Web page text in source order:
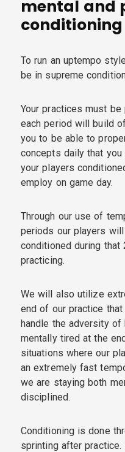
mental and
conditioning
To run an uptempo
be in supreme
Your practices must
each period will build
you to be able to
concepts daily that
your players
employ on game day.
Through our use of
periods our players
conditioned during that
practicing.
We will also utilize
end of our practice
handle the adversity of
mentally tired at the
situations where our
an extremely fast
we are staying both
disciplined.
Conditioning is done
sprinting after